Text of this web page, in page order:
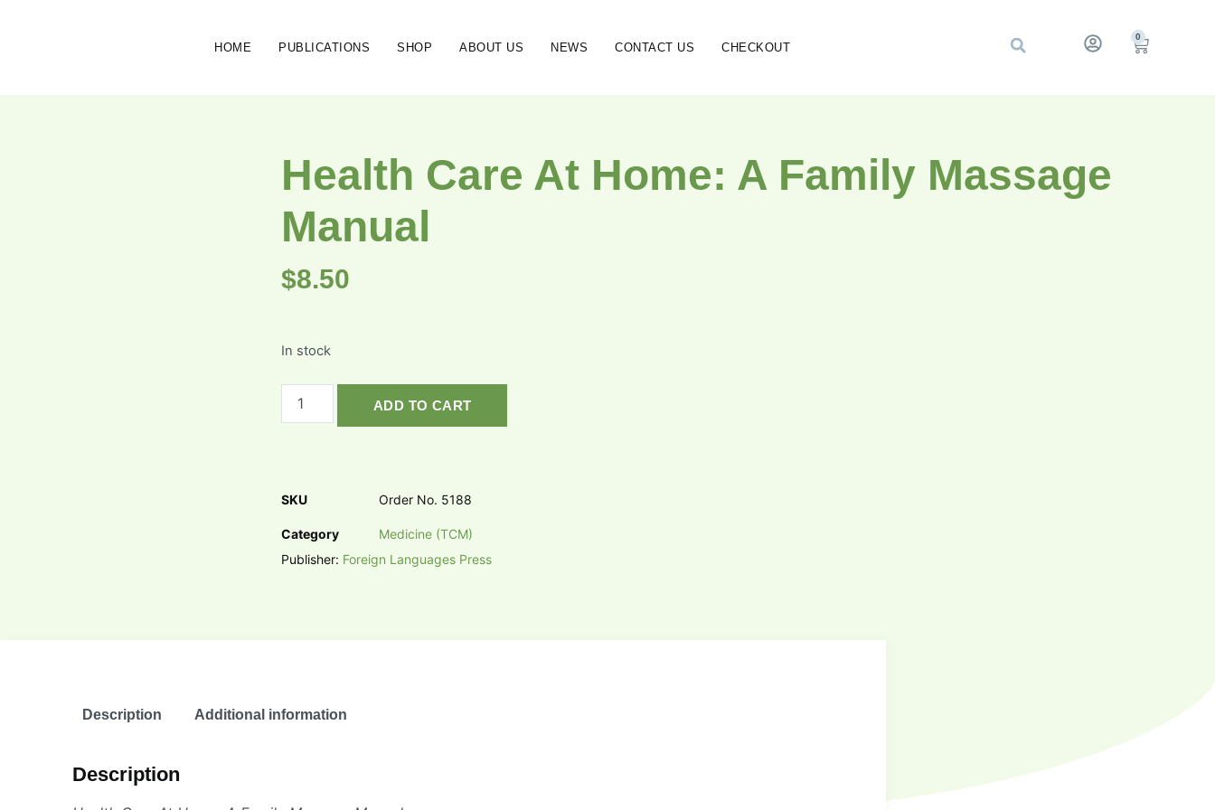
HOME PUBLICATIONS SHOP ABOUT US NEWS CONTACT US CHECKOUT
0
Health Care At Home: A Family Massage
Manual
$8.50
In stock
ADD TO CART
SKU Order No. 5188
Category
Medicine (TCM)
Publisher: Foreign Languages Press
Description Additional information
Description